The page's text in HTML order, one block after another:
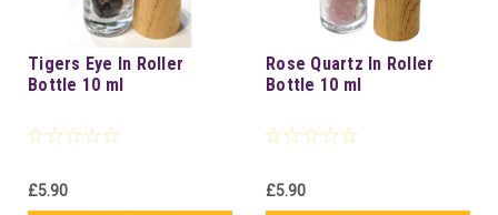
Tigers Eye In Roller
Bottle 10 ml
£5.90
Rose Quartz In Roller
Bottle 10 ml
£5.90